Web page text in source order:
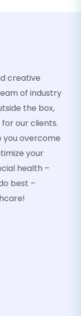
creative
of industry
the box,
our clients.
you overcome
your
health –
best –